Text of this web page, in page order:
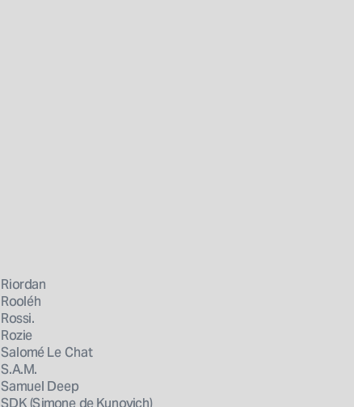
Riordan
Rooléh
Rossi.
Rozie
Salomé Le Chat
S.A.M.
Samuel Deep
SDK (Simone de Kunovich)